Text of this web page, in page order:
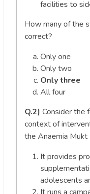
facilities to
How many of the
correct?
Only one
Only two
Only three
All four
Q.2) Consider the
context of
the Anaemia
It provides
adolescents